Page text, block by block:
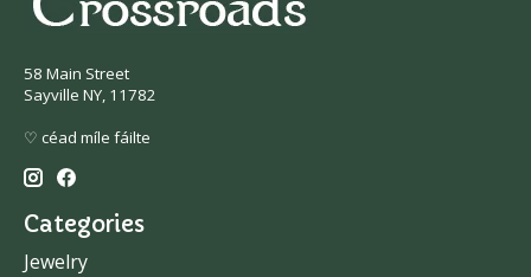
58 Main Street
Sayville NY, 11782
♡ céad míle fáilte
Categories
Jewelry